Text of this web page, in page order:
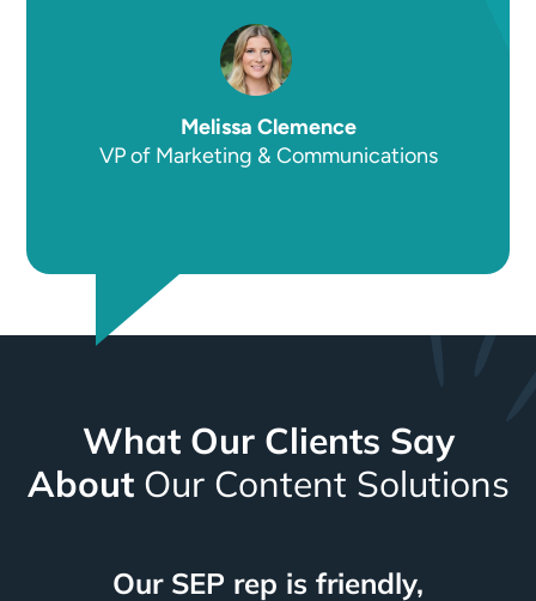
Melissa Clemence
VP of Marketing & Communications
What Our Clients Say
About Our Content Solutions
Our SEP rep is friendly,
Attention to detail and
We continue to get inquiries
We see consistent results
They lifted a lot of weight
SEP has the fastest